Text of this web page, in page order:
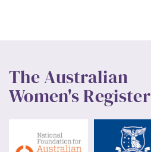
The Australian
Women's Register